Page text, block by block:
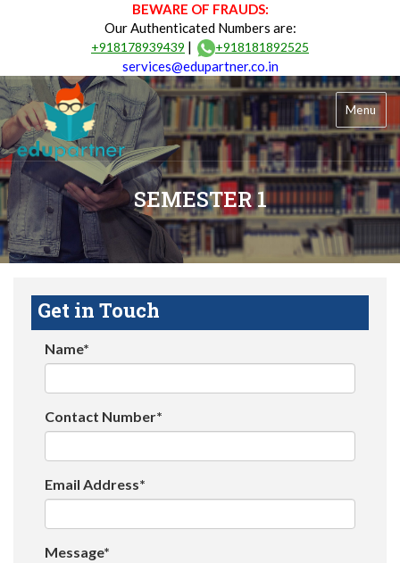
BEWARE OF FRAUDS:
Our Authenticated Numbers are:
+918178939439 | +918181892525
services@edupartner.co.in
Menu
SEMESTER 1
Get in Touch
Name*
Contact Number*
Email Address*
Message*